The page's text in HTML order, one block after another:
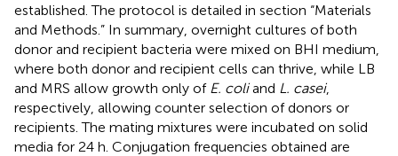
established. The protocol is detailed in section “Materials
and Methods.” In summary, overnight cultures of both
donor and recipient bacteria were mixed on BHI medium,
where both donor and recipient cells can thrive, while LB
and MRS allow growth only of E. coliand L. casei,
respectively, allowing counter selection of donors or
recipients. The mating mixtures were incubated on solid
media for 24 h. Conjugation frequencies obtained are